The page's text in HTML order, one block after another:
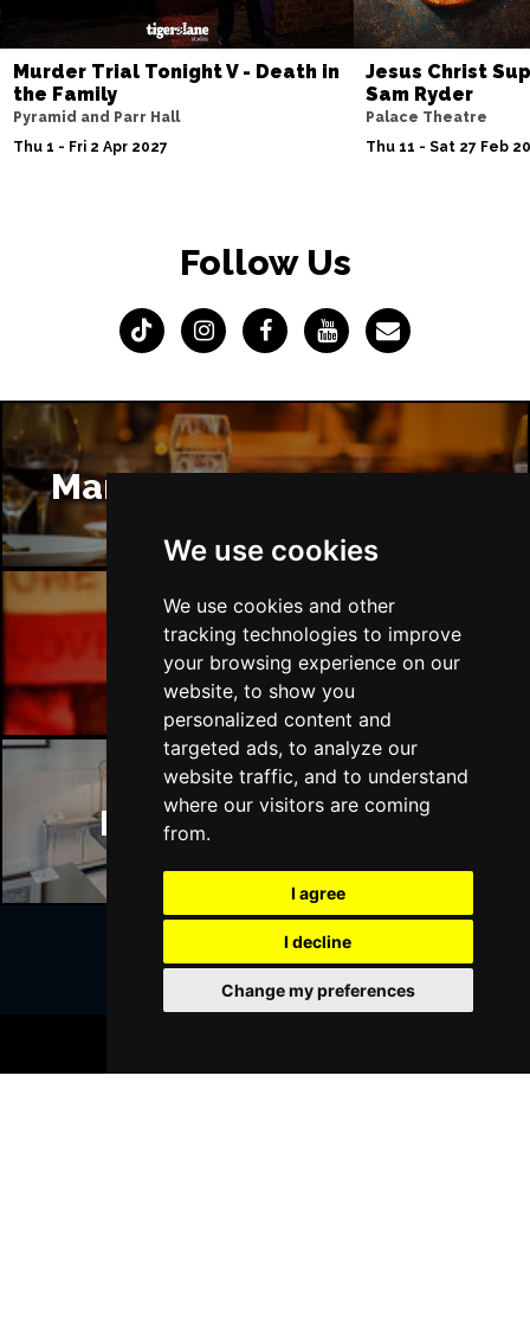
We use cookies
We use cookies and other
tracking technologies to improve
your browsing experience on our
website, to show you
personalized content and
targeted ads, to analyze our
website traffic, and to understand
where our visitors are coming
from.
I agree
I decline
Change my preferences
Murder Trial Tonight V - Death in
the Family
Pyramid and Parr Hall
Thu 1 - Fri 2 Apr 2027
Jesus Christ
Sam Ryder
Palace Theatre
Thu 11 - Sat 27 Feb
Follow Us
Manchester Restaurants
Manchester Bars
Manchester Hotels
Join Our Free Mailing List